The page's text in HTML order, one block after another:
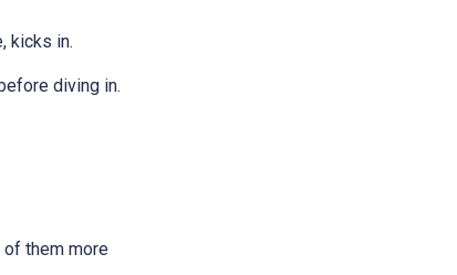
kicks in.
diving in.
of them more